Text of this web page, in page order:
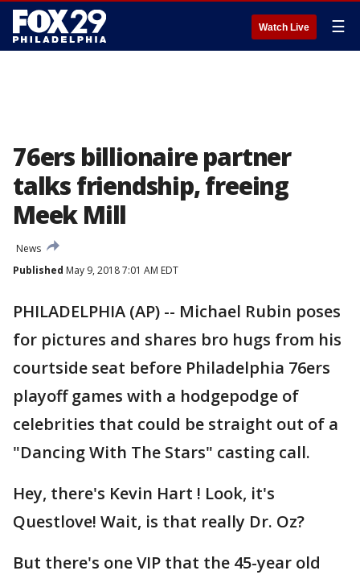
Watch Live ☰
76ers billionaire partner
talks friendship, freeing
Meek Mill
News
Published May 9, 2018 7:01 AM EDT
PHILADELPHIA (AP) -- Michael Rubin poses
for pictures and shares bro hugs from his
courtside seat before Philadelphia 76ers
playoff games with a hodgepodge of
celebrities that could be straight out of a
"Dancing With The Stars" casting call.
Hey, there's Kevin Hart ! Look, it's
Questlove! Wait, is that really Dr. Oz?
But there's one VIP that the 45-year old